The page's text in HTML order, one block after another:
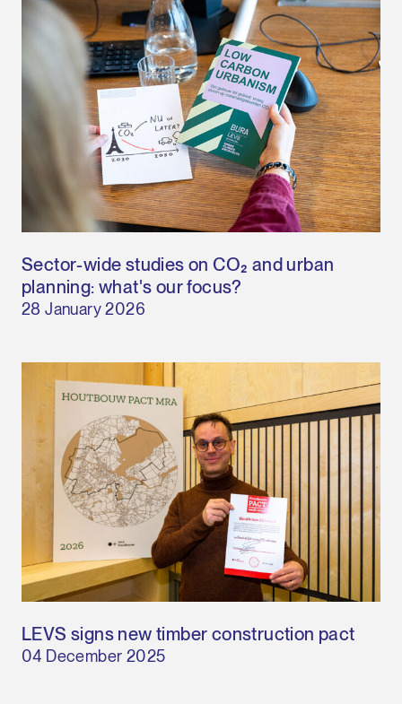
Sector-wide studies on CO₂ and urban
planning: what's our focus?
28 January 2026
LEVS signs new timber construction pact
04 December 2025